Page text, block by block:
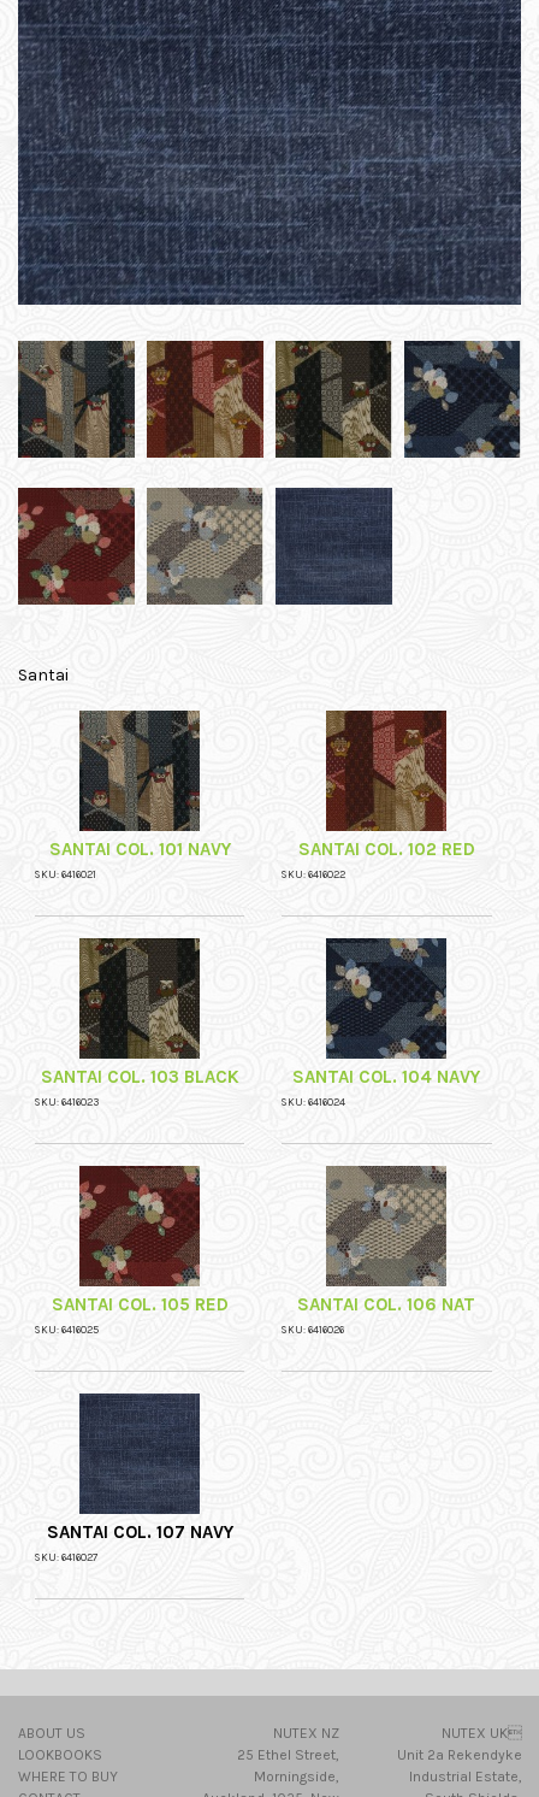
Santai
SANTAI COL. 101 NAVY
SKU: 6416021
SANTAI COL. 102 RED
SKU: 6416022
SANTAI COL. 103 BLACK
SKU: 6416023
SANTAI COL. 104 NAVY
SKU: 6416024
SANTAI COL. 105 RED
SKU: 6416025
SANTAI COL. 106 NAT
SKU: 6416026
SANTAI COL. 107 NAVY
SKU: 6416027
ABOUT US
LOOKBOOKS
WHERE TO BUY
NUTEX NZ
25 Ethel Street,
Morningside,
NUTEX UK
Unit 2a Rekendyke
Industrial Estate,